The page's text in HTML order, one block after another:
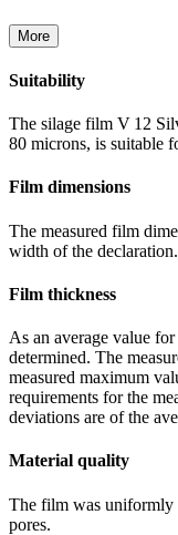
More
Suitability
The silage film V 12
80 microns, is suitable
Film dimensions
The measured film
width of the declaration.
Film thickness
As an average value
determined. The
measured maximum
requirements for the
deviations are of the
Material quality
The film was uniformly
pores.